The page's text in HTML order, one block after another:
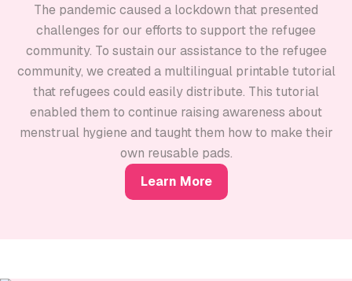
The pandemic caused a lockdown that presented
challenges for our efforts to support the refugee
community. To sustain our assistance to the refugee
community, we created a multilingual printable tutorial
that refugees could easily distribute. This tutorial
enabled them to continue raising awareness about
menstrual hygiene and taught them how to make their
own reusable pads.
Learn More